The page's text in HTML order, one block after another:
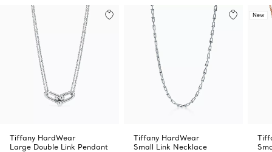
Tiffany HardWear
Large Double Link Pendant
Tiffany HardWear
Small Link Necklace
New